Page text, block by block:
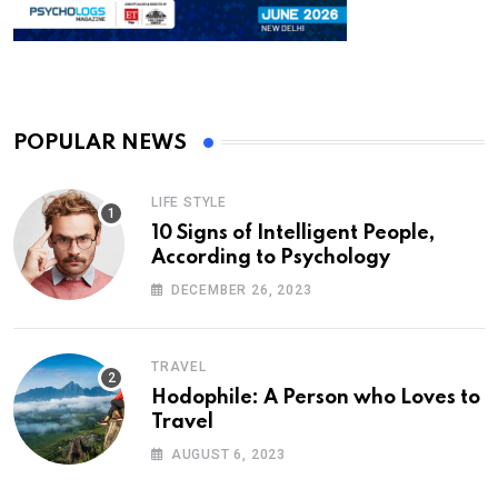
POPULAR NEWS
LIFE STYLE
10 Signs of Intelligent People,
According to Psychology
DECEMBER 26, 2023
TRAVEL
Hodophile: A Person who Loves to
Travel
AUGUST 6, 2023